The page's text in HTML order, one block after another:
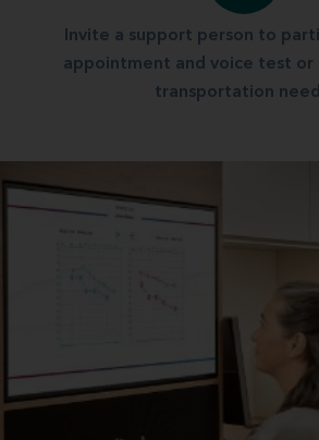
Invite a support person to
appointment and voice test or
transportation